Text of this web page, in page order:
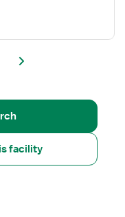
facility